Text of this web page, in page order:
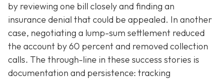
by reviewing one bill closely and finding an
insurance denial that could be appealed. In another
case, negotiating a lump-sum settlement reduced
the account by 60 percent and removed collection
calls. The through-line in these success stories is
documentation and persistence: tracking